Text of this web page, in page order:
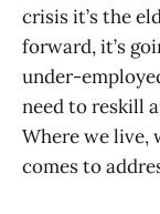
crisis it’s the
forward, it’s
under-
need to reskill
Where we live,
comes to